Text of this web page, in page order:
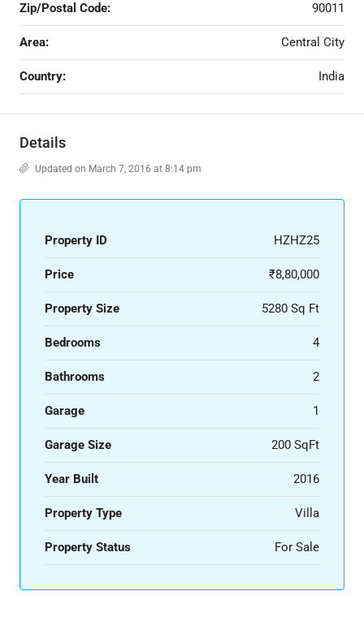
Zip/Postal Code: 90011
Area: Central City
Country: India
Details
Updated on March 7, 2016 at 8:14 pm
Property ID HZHZ25
Price ₹8,80,000
Property Size 5280 Sq Ft
Bedrooms 4
Bathrooms 2
Garage 1
Garage Size 200 SqFt
Year Built 2016
Property Type Villa
Property Status For Sale